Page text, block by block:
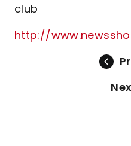
club
http://